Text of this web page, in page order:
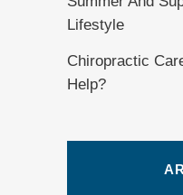
Lifestyle
Chiropractic
Help?